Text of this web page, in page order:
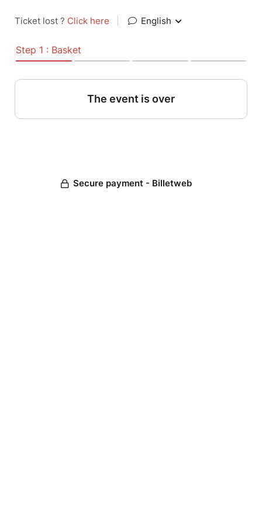
Ticket lost ? Click here English
Step 1 : Basket
The event is over
Secure payment - Billetweb